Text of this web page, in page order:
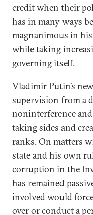
credit when their
has in many ways
magnanimous in
while taking
governing itself.
Vladimir Putin’s
supervision from a
noninterference
taking sides and
ranks. On matters
state and his own
corruption in the
has remained
involved would
over or conduct a